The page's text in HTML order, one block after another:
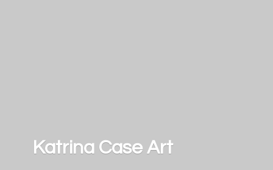
Katrina Case Art